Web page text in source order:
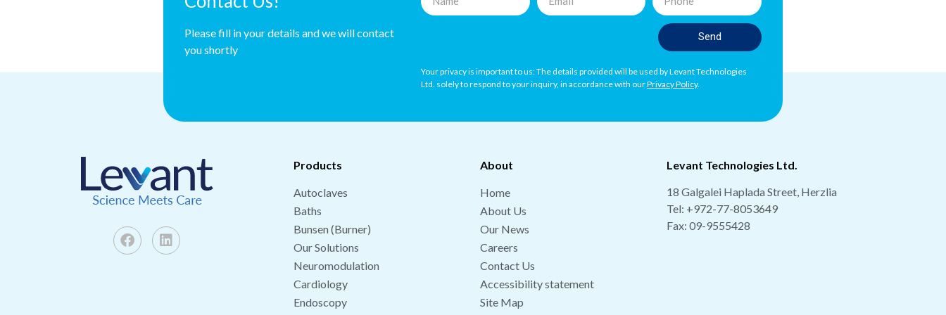
Please fill in your details and we will contact
you shortly
Send
Your privacy is important to us: The details provided will be used by Levant Technologies
Ltd. solely to respond to your inquiry, in accordance with ourPrivacy Policy.
Products
Autoclaves
Baths
Bunsen (Burner)
Our Solutions
Neuromodulation
Cardiology
Endoscopy
About
Home
About Us
Our News
Careers
Contact Us
Accessibility statement
Site Map
Levant Technologies Ltd.
18 Galgalei Haplada Street, Herzlia
Tel: +972-77-8053649
Fax: 09-9555428